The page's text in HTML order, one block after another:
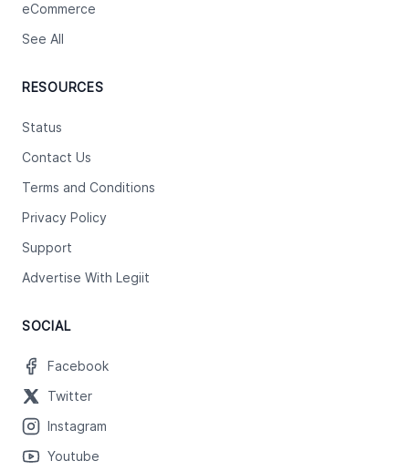
eCommerce
See All
RESOURCES
Status
Contact Us
Terms and Conditions
Privacy Policy
Support
Advertise With Legiit
SOCIAL
Facebook
Twitter
Instagram
Youtube